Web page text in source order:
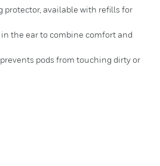
protector, available with refills for
the ear to combine comfort and
pods from touching dirty or